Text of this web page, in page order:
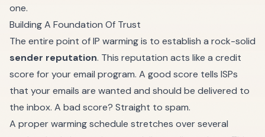
one.
Building A Foundation Of Trust
The entire point of IP warming is to establish a rock-solid
sender reputation. This reputation acts like a credit
score for your email program. A good score tells ISPs
that your emails are wanted and should be delivered to
the inbox. A bad score? Straight to spam.
A proper warming schedule stretches over several